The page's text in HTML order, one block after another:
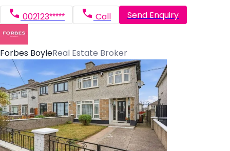
002123***** Call Send Enquiry
Forbes BoyleReal Estate Broker